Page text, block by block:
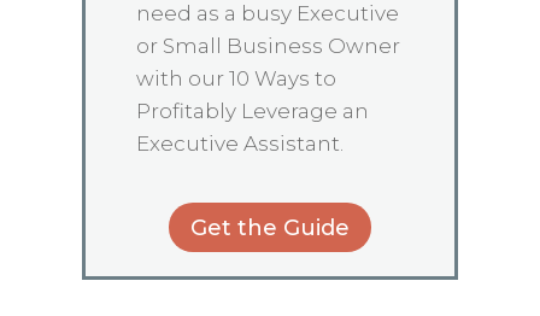
need as a busy Executive
or Small Business Owner
with our 10 Ways to
Profitably Leverage an
Executive Assistant.
Get the Guide